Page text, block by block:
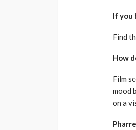
If you
Find
How
Film
mood
on a